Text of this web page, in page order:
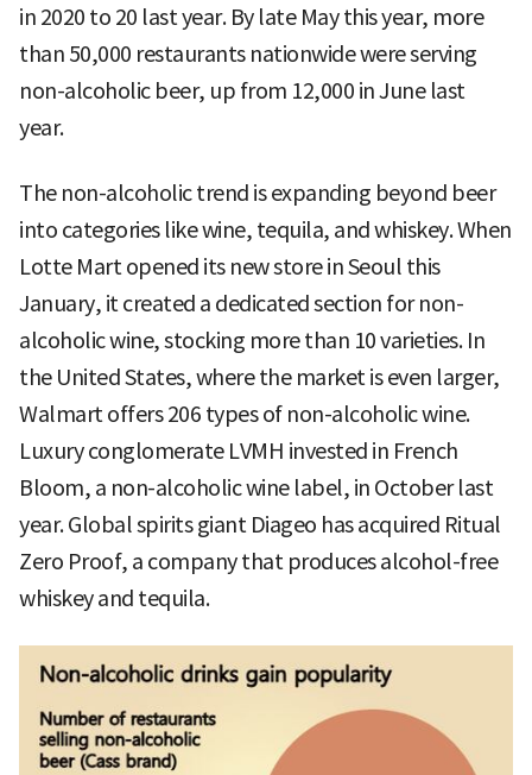
in 2020 to 20 last year. By late May this year, more
than 50,000 restaurants nationwide were serving
non-alcoholic beer, up from 12,000 in June last
year.
The non-alcoholic trend is expanding beyond beer
into categories like wine, tequila, and whiskey. When
Lotte Mart opened its new store in Seoul this
January, it created a dedicated section for non-
alcoholic wine, stocking more than 10 varieties. In
the United States, where the market is even larger,
Walmart offers 206 types of non-alcoholic wine.
Luxury conglomerate LVMH invested in French
Bloom, a non-alcoholic wine label, in October last
year. Global spirits giant Diageo has acquired Ritual
Zero Proof, a company that produces alcohol-free
whiskey and tequila.